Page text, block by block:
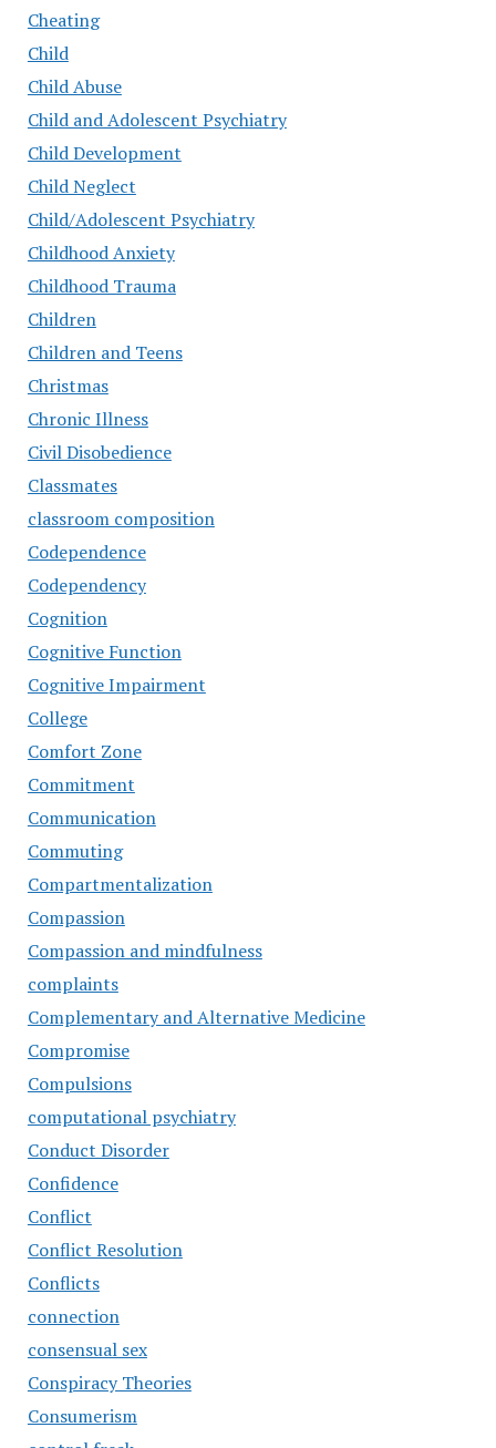
Cheating
Child
Child Abuse
Child and Adolescent Psychiatry
Child Development
Child Neglect
Child/Adolescent Psychiatry
Childhood Anxiety
Childhood Trauma
Children
Children and Teens
Christmas
Chronic Illness
Civil Disobedience
Classmates
classroom composition
Codependence
Codependency
Cognition
Cognitive Function
Cognitive Impairment
College
Comfort Zone
Commitment
Communication
Commuting
Compartmentalization
Compassion
Compassion and mindfulness
complaints
Complementary and Alternative Medicine
Compromise
Compulsions
computational psychiatry
Conduct Disorder
Confidence
Conflict
Conflict Resolution
Conflicts
connection
consensual sex
Conspiracy Theories
Consumerism